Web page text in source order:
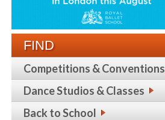
FIND
Competitions & Conventions
Dance Studios & Classes
Back to School